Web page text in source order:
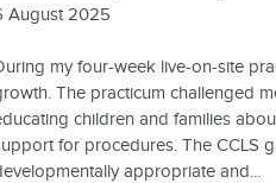
August 2025
my four-week live-on-site
The practicum challenged
children and families
for procedures. The CCLS
appropriate and...